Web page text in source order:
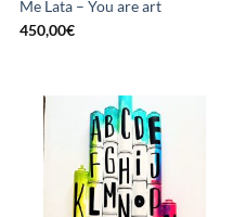
Me Lata – You are art
450,00€